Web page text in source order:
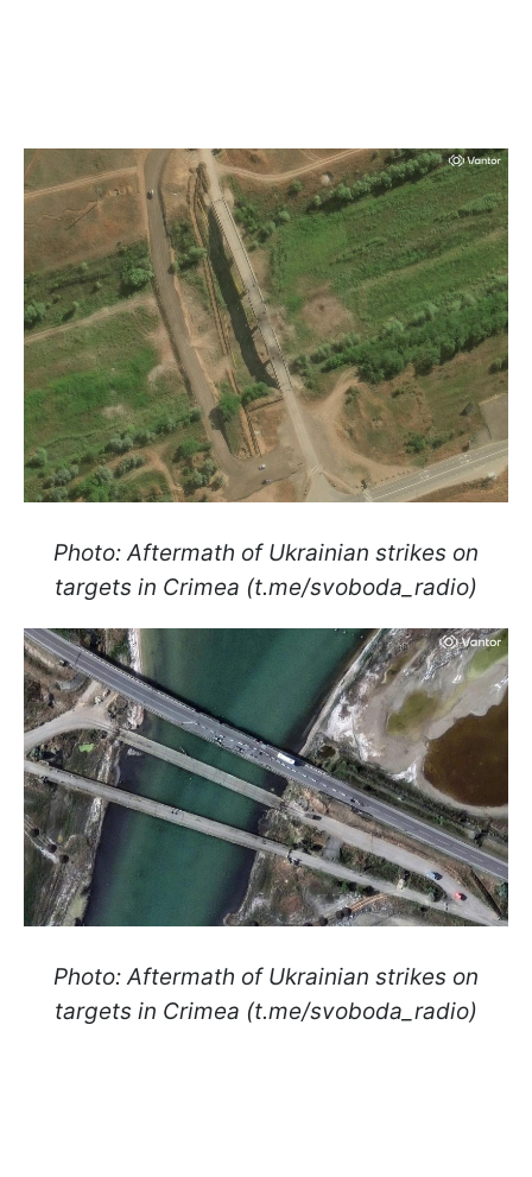
Photo: Aftermath of Ukrainian strikes on
targets in Crimea (t.me/svoboda_radio)
Photo: Aftermath of Ukrainian strikes on
targets in Crimea (t.me/svoboda_radio)